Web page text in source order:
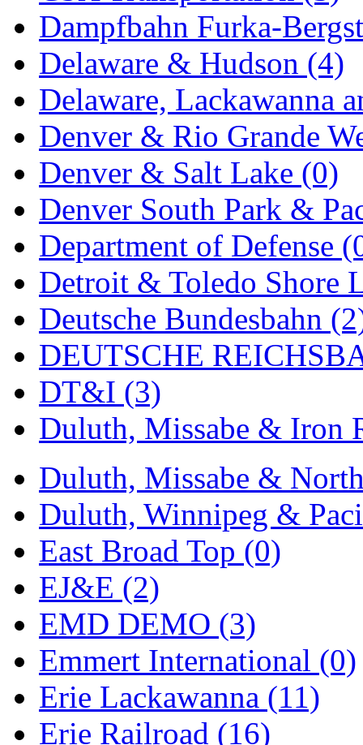
Sango (0)
Sanko (2)
SATO (1)
SEA-JIN (0)
SEKINO (0)
Shin Hyun (18)
Shunanda Advanced
SJ Models (2)
SKI (12)
SKI/TMS (0)
SMI (4)
SMT (0)
SOFUE
(0)
Soto (0)
South Korea (1)
South River Model
SR CO (0)
SR I-TECH (0)
SR/DDONG (0)
St Petersburg Tram
Dampfbahn Furka-
Delaware & Hudson (4)
Delaware, Lackawanna
Denver & Rio Grande
Denver & Salt Lake (0)
Denver South Park &
Department of Defense
Detroit & Toledo Shore
Deutsche Bundesbahn
DEUTSCHE
DT&I (3)
Duluth, Missabe & Iron
Duluth, Missabe &
Duluth, Winnipeg &
East Broad Top (0)
EJ&E (2)
EMD DEMO (3)
Emmert International (0)
Erie Lackawanna (11)
Erie Railroad (16)